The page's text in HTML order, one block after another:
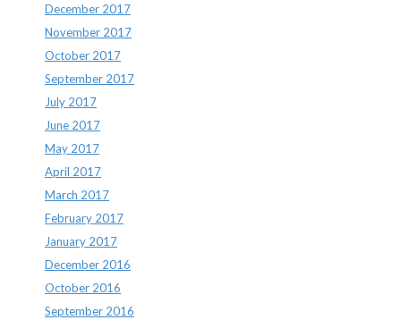
December 2017
November 2017
October 2017
September 2017
July 2017
June 2017
May 2017
April 2017
March 2017
February 2017
January 2017
December 2016
October 2016
September 2016